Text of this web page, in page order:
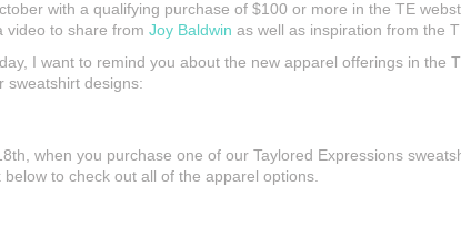
with a qualifying purchase of $100 or more in the TE
video to share from Joy Baldwin as well as inspiration from the
I want to remind you about the new apparel offerings in the
sweatshirt designs:
when you purchase one of our Taylored Expressions
to check out all of the apparel options.